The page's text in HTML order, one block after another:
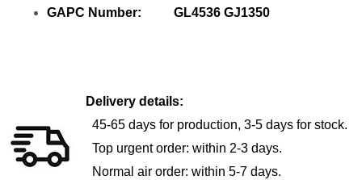
GAPC Number: GL4536 GJ1350
Delivery details:
45-65 days for production, 3-5 days for stock.
Top urgent order: within 2-3 days.
Normal air order: within 5-7 days.